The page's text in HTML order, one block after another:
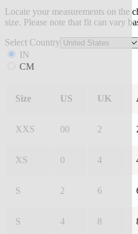
Locate your measurements on the
size. Please note that fit can vary
Select Country
IN
CM
Size US UK
XXS 00 2
XS 0 4
S 2 6
S 4 8